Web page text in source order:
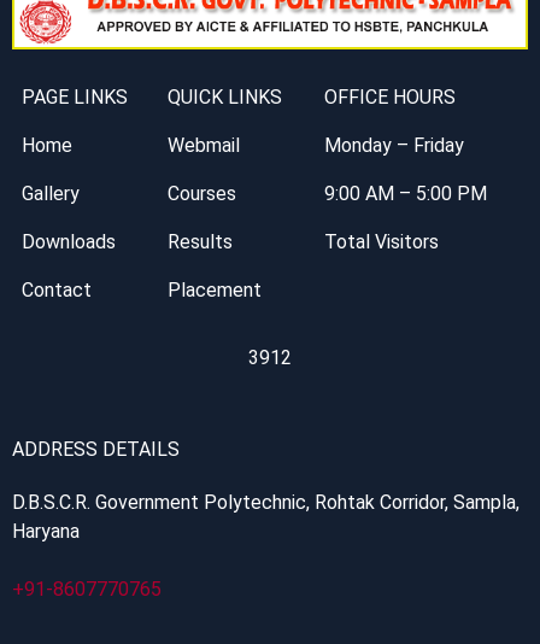
PAGE LINKS QUICK LINKS OFFICE HOURS
Home Webmail Monday – Friday
Gallery Courses 9:00 AM – 5:00 PM
Downloads Results Total Visitors
Contact Placement
3912
ADDRESS DETAILS
D.B.S.C.R. Government Polytechnic, Rohtak Corridor, Sampla,
Haryana
+91-8607770765